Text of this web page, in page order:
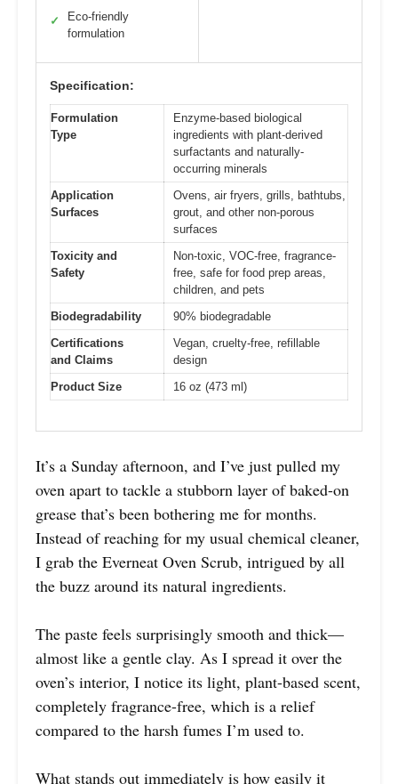
✓
Eco-friendly
formulation
Specification:
Formulation
Type
Enzyme-based biological
ingredients with plant-derived
surfactants and naturally-
occurring minerals
Application
Surfaces
Ovens, air fryers, grills, bathtubs,
grout, and other non-porous
surfaces
Toxicity and
Safety
Non-toxic, VOC-free, fragrance-
free, safe for food prep areas,
children, and pets
Biodegradability
90% biodegradable
Certifications
and Claims
Vegan, cruelty-free, refillable
design
Product Size
16 oz (473 ml)
It’s a Sunday afternoon, and I’ve just pulled my
oven apart to tackle a stubborn layer of baked-on
grease that’s been bothering me for months.
Instead of reaching for my usual chemical cleaner,
I grab the Everneat Oven Scrub, intrigued by all
the buzz around its natural ingredients.
The paste feels surprisingly smooth and thick—
almost like a gentle clay. As I spread it over the
oven’s interior, I notice its light, plant-based scent,
completely fragrance-free, which is a relief
compared to the harsh fumes I’m used to.
What stands out immediately is how easily it